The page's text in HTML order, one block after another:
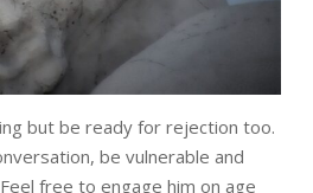
but be ready for rejection too.
be vulnerable and
free to engage him on age